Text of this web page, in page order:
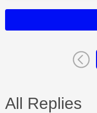
All Replies